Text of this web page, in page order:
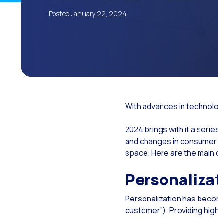
Posted January 22, 2024
With advances in
2024 brings with it a
and changes in
space. Here are the
Personalization has
customer”). Providing